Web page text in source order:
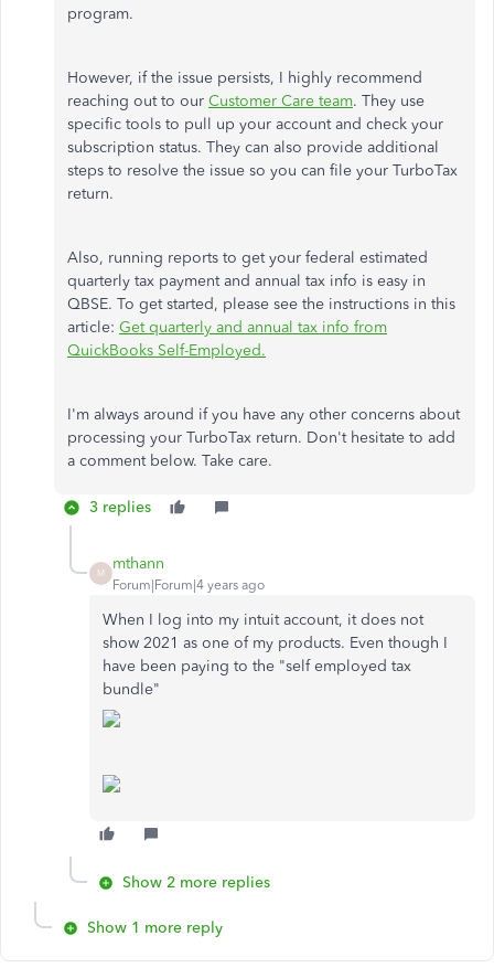
program.
However, if the issue persists, I highly recommend
reaching out to our Customer Care team. They use
specific tools to pull up your account and check your
subscription status. They can also provide additional
steps to resolve the issue so you can file your TurboTax
return.
Also, running reports to get your federal estimated
quarterly tax payment and annual tax info is easy in
QBSE. To get started, please see the instructions in this
article: Get quarterly and annual tax info from
QuickBooks Self-Employed.
I'm always around if you have any other concerns about
processing your TurboTax return. Don't hesitate to add
a comment below. Take care.
3 replies
M
mthann
Forum|Forum|4 years ago
When I log into my intuit account, it does not
show 2021 as one of my products. Even though I
have been paying to the "self employed tax
bundle"
Show 2 more replies
Show 1 more reply